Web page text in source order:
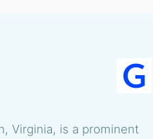
Virginia, is a prominent